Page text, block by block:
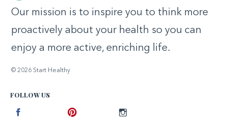
Our mission is to inspire you to think more
proactively about your health so you can
enjoy a more active, enriching life.
© 2026 Start Healthy
FOLLOW US